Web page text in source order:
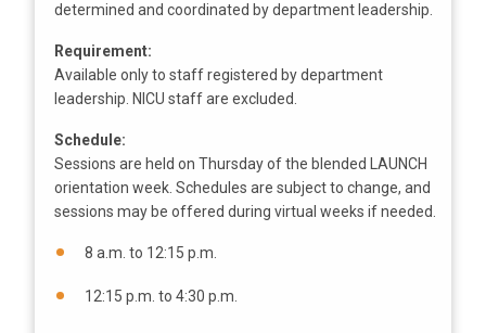
determined and coordinated by department leadership.
Requirement:
Available only to staff registered by department
leadership. NICU staff are excluded.
Schedule:
Sessions are held on Thursday of the blended LAUNCH
orientation week. Schedules are subject to change, and
sessions may be offered during virtual weeks if needed.
8 a.m. to 12:15 p.m.
12:15 p.m. to 4:30 p.m.